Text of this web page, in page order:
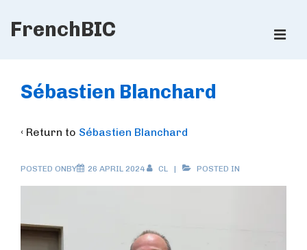
Skip
Content
FrenchBIC
Navigation
Sébastien Blanchard
‹ Return to Sébastien Blanchard
POSTED ONBY 26 APRIL 2024 CL POSTED IN